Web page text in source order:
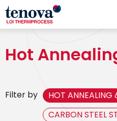
Skip
to
main
Hot
Filter by
HOT ANNEALING
CARBON STEEL